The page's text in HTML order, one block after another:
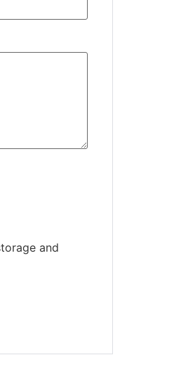
and